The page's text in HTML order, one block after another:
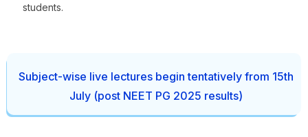
students.
Subject-wise live lectures begin tentatively from 15th
July (post NEET PG 2025 results)